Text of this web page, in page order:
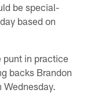
be special-
based on
punt in practice
backs Brandon
Wednesday.